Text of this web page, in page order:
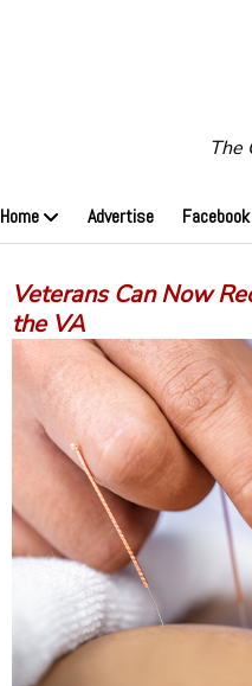
The
Home Advertise Facebook
Veterans Can Now
the VA